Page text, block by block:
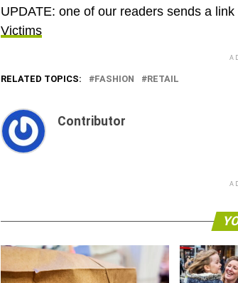
UPDATE: one of our readers sends a
Victims
RELATED TOPICS: FASHION RETAIL
Contributor